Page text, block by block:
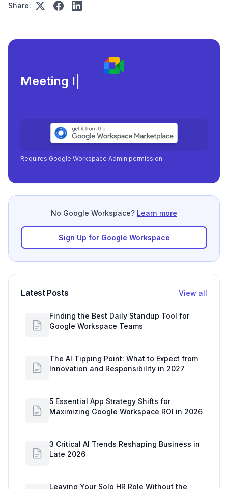
Share:
Meeting load, attendance, an
Requires Google Workspace Admin permission.
No Google Workspace? Learn more
Sign Up for Google Workspace
Latest Posts View all
Finding the Best Daily Standup Tool for
Google Workspace Teams
The AI Tipping Point: What to Expect from
Innovation and Responsibility in 2027
5 Essential App Strategy Shifts for
Maximizing Google Workspace ROI in 2026
3 Critical AI Trends Reshaping Business in
Late 2026
Leaving Your Solo HR Role Without the